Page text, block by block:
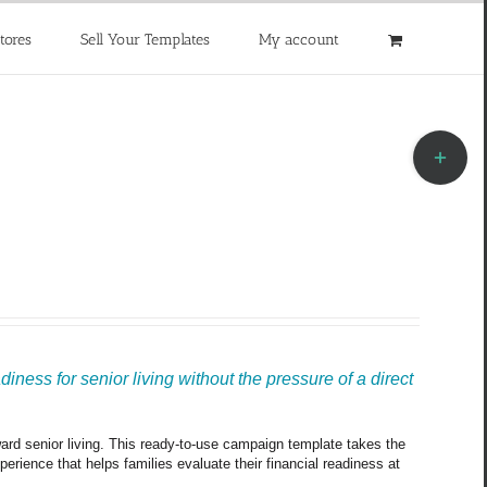
Sell Your Templates My account
for senior living without the pressure of a direct
senior living. This ready-to-use campaign template takes the
that helps families evaluate their financial readiness at
Toggle
Sliding
Bar